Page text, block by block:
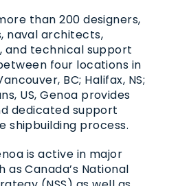
than 200 designers,
naval architects,
and technical support
four locations in
BC; Halifax, NS;
US, Genoa provides
dedicated support
shipbuilding process.
is active in major
as Canada’s National